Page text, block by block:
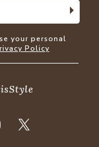
your personal
Policy